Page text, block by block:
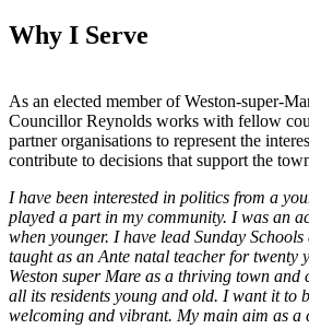
Why I Serve
As an elected member of Weston-super-
Councillor Reynolds works with fellow
partner organisations to represent the
contribute to decisions that support the
I have been interested in politics from a
played a part in my community. I was an
when younger. I have lead Sunday
taught as an Ante natal teacher for twenty
Weston super Mare as a thriving town
all its residents young and old. I want it to
welcoming and vibrant. My main aim as a